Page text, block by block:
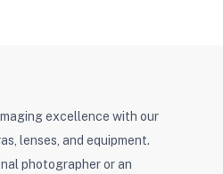
excellence with our
lenses, and equipment.
photographer or an